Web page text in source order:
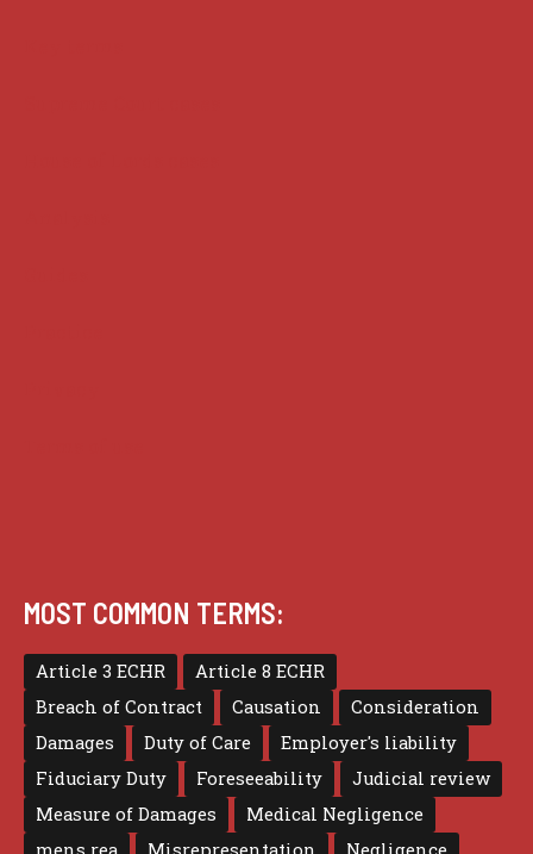
MOST COMMON TERMS:
Article 3 ECHR
Article 8 ECHR
Breach of Contract
Causation
Consideration
Damages
Duty of Care
Employer's liability
Fiduciary Duty
Foreseeability
Judicial review
Measure of Damages
Medical Negligence